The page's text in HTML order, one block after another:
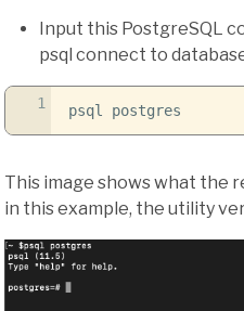
Input this PostgreSQL
psql connect to
1 psql postgres
This image shows what the
in this example, the utility